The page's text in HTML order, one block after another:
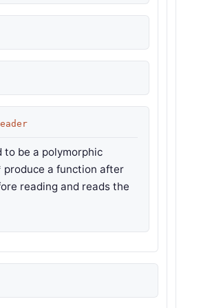
to be a polymorphic
a function after
reading and reads the